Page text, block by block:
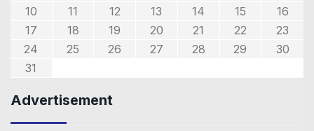
10
11 12 13 14 15
16
17
18 19 20 21 22
23
24
25 26 27 28 29
30
31
Advertisement